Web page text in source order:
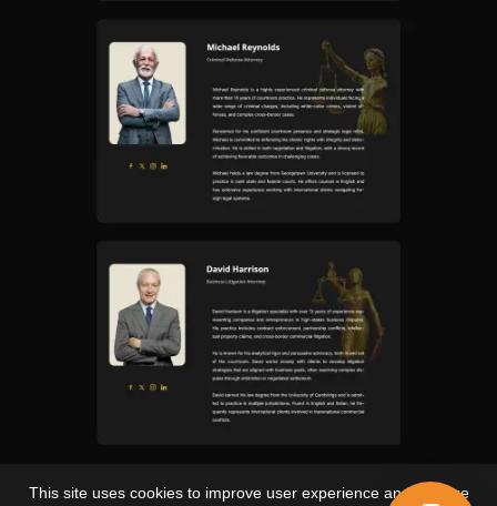
This site uses cookies to improve user experience and analyze